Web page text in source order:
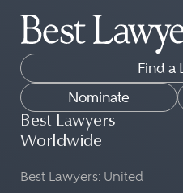
Find a
Nominate
Best Lawyers
Worldwide
Best Lawyers: United